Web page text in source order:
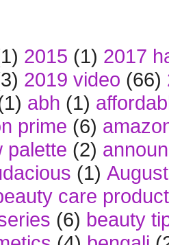
2015 (1) 2017
2019 video (66)
abh (1)
prime (6)
palette (2)
(1)
care
(6) beauty